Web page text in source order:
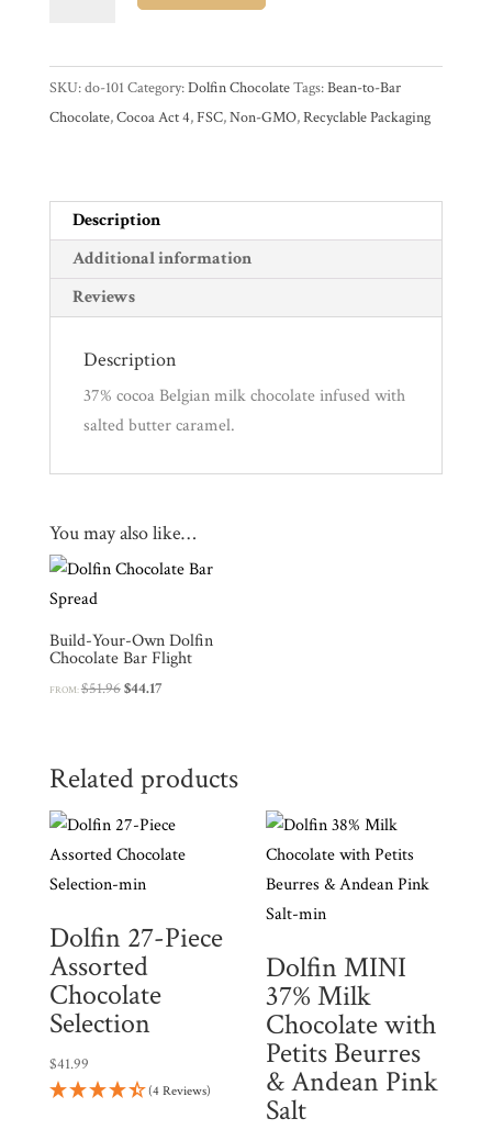
Countries
Gifts
Promotions
Pantry
Experience
WWC
Chocolate
Bar
with
Caramel
quantity
SKU:do-101 Category:Dolfin ChocolateTags:Bean-to-Bar
Chocolate,Cocoa Act 4,FSC,Non-GMO,Recyclable Packaging
Description
Additional information
Reviews
Description
37% cocoa Belgian milk chocolate infused with
salted butter caramel.
You may also like…
Build-Your-Own Dolfin
Chocolate Bar Flight
FROM:$51.96Original
$51.96.
$44.17Current
$44.17.
Related products
Dolfin 27-Piece
Assorted
Chocolate
Selection
$41.99
(4 Reviews)
Dolfin MINI
37% Milk
Chocolate with
Petits Beurres
& Andean Pink
Salt